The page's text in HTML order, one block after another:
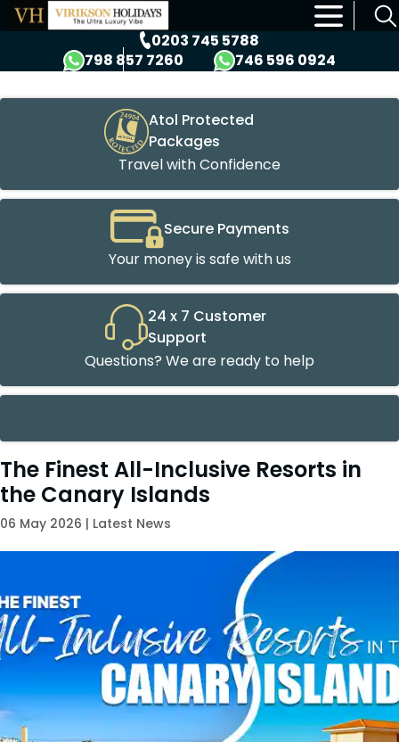
0203 745 5788
798 857 7260
746 596 0924
×
Atol Protected
Packages
Travel with Confidence
Secure Payments
Your money is safe with us
24 x 7 Customer
Support
Questions? We are ready to help
The Finest All-Inclusive Resorts in
the Canary Islands
06 May 2026 | Latest News